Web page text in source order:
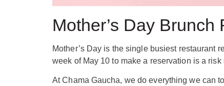
Mother’s Day
Mother’s Day is the single busiest restaurant
week of May 10 to make a reservation is a risk
At Chama Gaucha, we do everything we can